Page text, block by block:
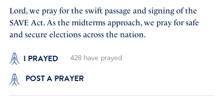
Lord, we pray for the swift passage and signing of the
SAVE Act. As the midterms approach, we pray for safe
and secure elections across the nation.
I PRAYED 428 have prayed
POST A PRAYER